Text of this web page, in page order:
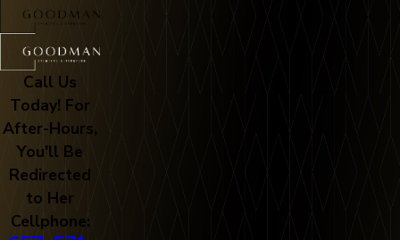
Call Us
Today! For
After-Hours,
You'll Be
Redirected
to Her
Cellphone: